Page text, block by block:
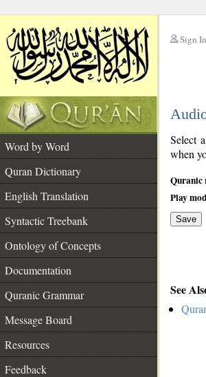
Sign In
Word by Word
Quran Dictionary
English Translation
Syntactic Treebank
Ontology of Concepts
Documentation
Quranic Grammar
Message Board
Resources
Feedback
Select
when
Quranic
Play
Save
See